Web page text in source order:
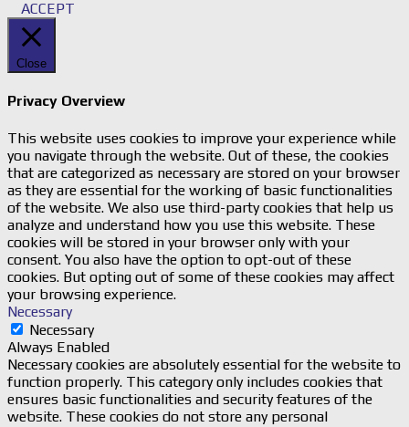
ACCEPT
Close
Privacy Overview
This website uses cookies to improve your experience while
you navigate through the website. Out of these, the cookies
that are categorized as necessary are stored on your browser
as they are essential for the working of basic functionalities
of the website. We also use third-party cookies that help us
analyze and understand how you use this website. These
cookies will be stored in your browser only with your
consent. You also have the option to opt-out of these
cookies. But opting out of some of these cookies may affect
your browsing experience.
Necessary
Necessary
Always Enabled
Necessary cookies are absolutely essential for the website to
function properly. This category only includes cookies that
ensures basic functionalities and security features of the
website. These cookies do not store any personal